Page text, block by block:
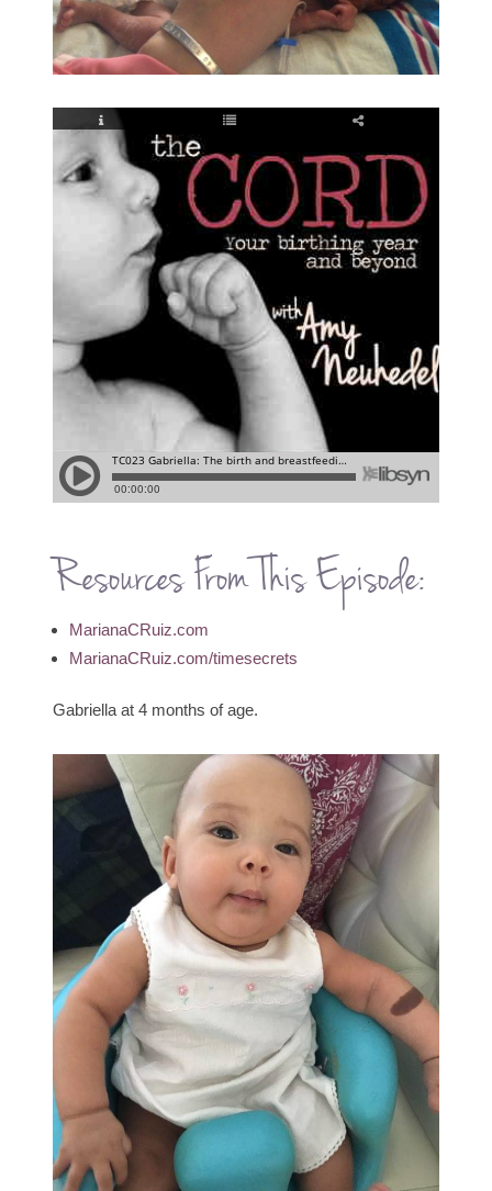
Resources From This Episode:
MarianaCRuiz.com
MarianaCRuiz.com/timesecrets
Gabriella at 4 months of age.